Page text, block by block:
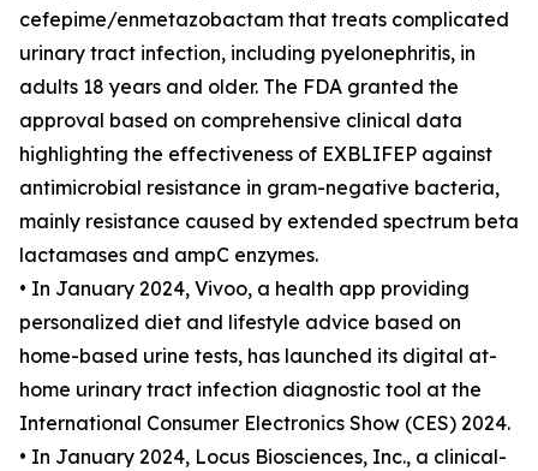
cefepime/enmetazobactam that treats complicated
urinary tract infection, including pyelonephritis, in
adults 18 years and older. The FDA granted the
approval based on comprehensive clinical data
highlighting the effectiveness of EXBLIFEP against
antimicrobial resistance in gram-negative bacteria,
mainly resistance caused by extended spectrum beta
lactamases and ampC enzymes.
• In January 2024, Vivoo, a health app providing
personalized diet and lifestyle advice based on
home-based urine tests, has launched its digital at-
home urinary tract infection diagnostic tool at the
International Consumer Electronics Show (CES) 2024.
• In January 2024, Locus Biosciences, Inc., a clinical-